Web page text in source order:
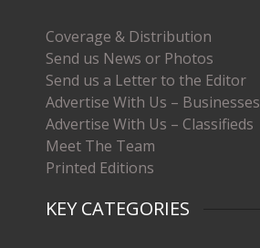
Coverage & Distribution
Send us News or Photos
Send us a Letter to the Editor
Advertise With Us – Businesses
Advertise With Us – Classifieds
Meet The Team
Printed Editions
KEY CATEGORIES